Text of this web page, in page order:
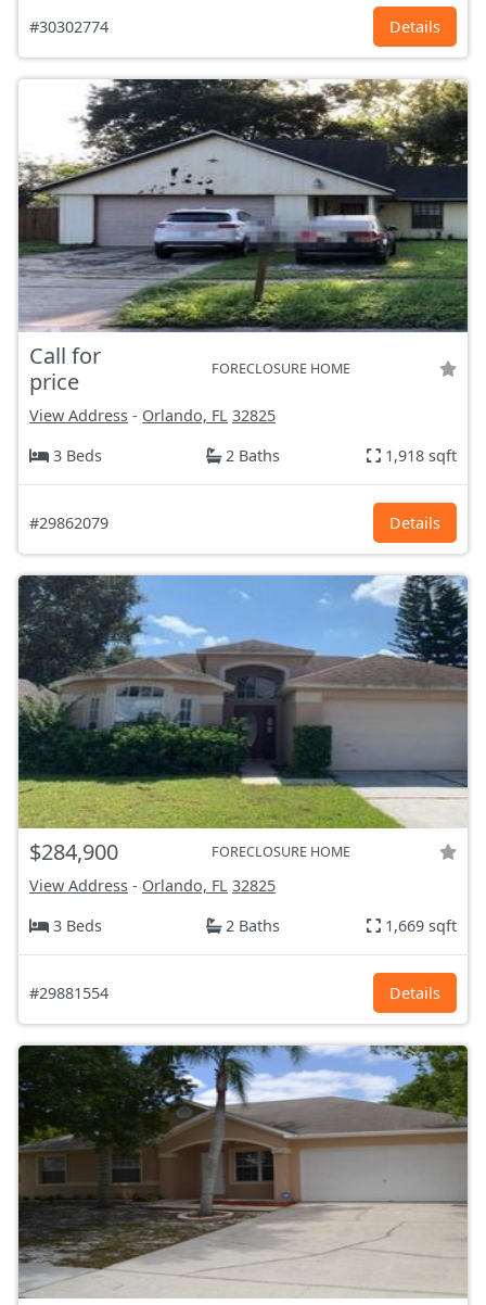
#30302774 Details
Call for
price
FORECLOSURE HOME
View Address - Orlando, FL 32825
3 Beds
2 Baths 1,918 sqft
#29862079 Details
$284,900 FORECLOSURE HOME
View Address - Orlando, FL 32825
3 Beds
2 Baths 1,669 sqft
#29881554 Details